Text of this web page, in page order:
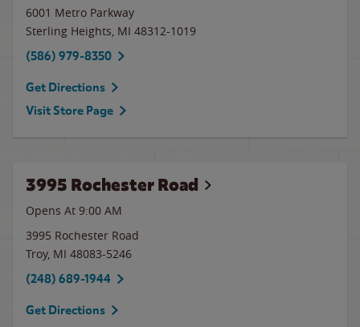
6001 Metro Parkway
Sterling Heights, MI 48312-1019
(586) 979-8350
Get Directions
Visit Store Page
3995 Rochester Road
Opens At 9:00 AM
3995 Rochester Road
Troy, MI 48083-5246
(248) 689-1944
Get Directions